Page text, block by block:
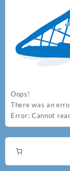
Oops!
There was an
Error: Cannot